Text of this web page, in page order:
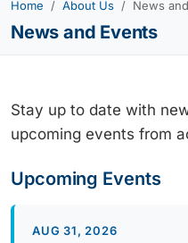
Home About Us News
News and Events
Stay up to date with
upcoming events from
Upcoming Events
AUG 31, 2026